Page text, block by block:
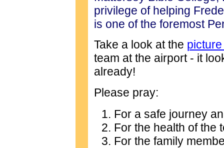
privilege of helping
is one of the foremost
Take a look at the
team at the airport - it
already!
Please pray:
For a safe journey
For the health of the
For the family